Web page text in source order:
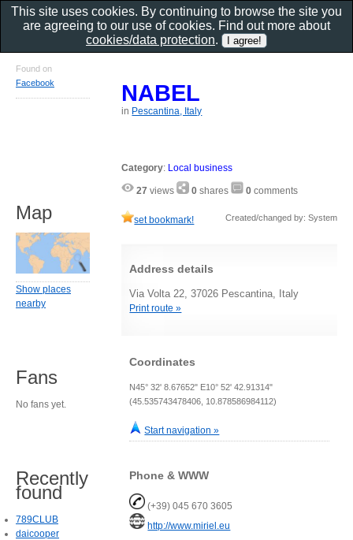
NABEL
in Pescantina, Italy
Category: Local business
27 views 0 shares 0 comments
set bookmark! Created/changed by: System
Address details
Via Volta 22, 37026 Pescantina, Italy
Print route »
Coordinates
N45° 32' 8.67652" E10° 52' 42.91314"
(45.535743478406, 10.878586984112)
Start navigation »
Phone & WWW
(+39) 045 670 3605
http://www.miriel.eu
Found on
Facebook
Map
Show places
nearby
Fans
No fans yet.
Recently
found
789CLUB
daicooper
This site uses cookies. By continuing to browse the site you
are agreeing to our use of cookies. Find out more about
cookies/data protection.